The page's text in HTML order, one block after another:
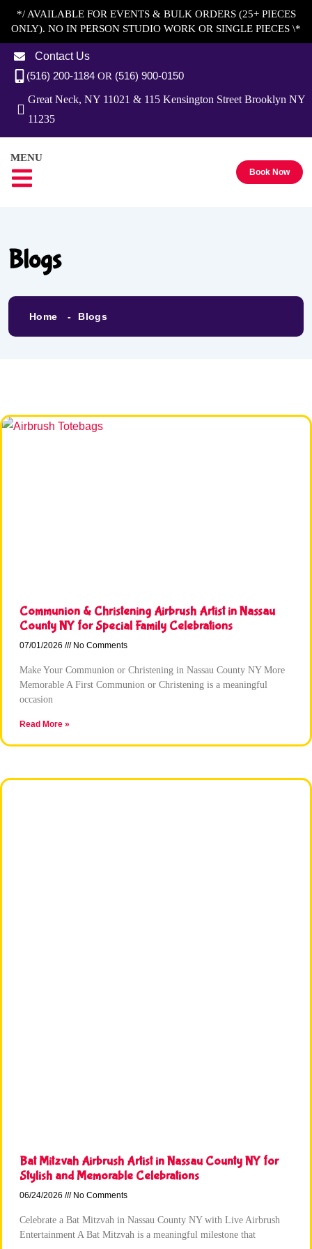
*/ AVAILABLE FOR EVENTS & BULK ORDERS (25+ PIECES
ONLY). NO IN PERSON STUDIO WORK OR SINGLE PIECES \*
Contact Us
(516) 200-1184 OR (516) 900-0150
Great Neck, NY 11021 & 115 Kensington Street Brooklyn NY
11235
MENU
Book Now
Blogs
Home Blogs
Communion & Christening Airbrush Artist in Nassau
County NY for Special Family Celebrations
07/01/2026 No Comments
Make Your Communion or Christening in Nassau County NY More
Memorable A First Communion or Christening is a meaningful
occasion
Read More »
Bat Mitzvah Airbrush Artist in Nassau County NY for
Stylish and Memorable Celebrations
06/24/2026 No Comments
Celebrate a Bat Mitzvah in Nassau County NY with Live Airbrush
Entertainment A Bat Mitzvah is a meaningful milestone that